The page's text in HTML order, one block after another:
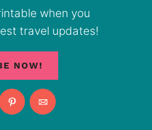
when you
travel updates!
NOW!